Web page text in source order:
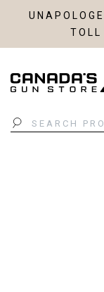
TOLL
Search